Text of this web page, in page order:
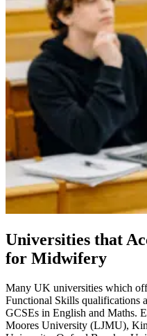
Universities that
for Midwifery
Many UK universities which
Functional Skills qualifications
GCSEs in English and Maths.
Moores University (LJMU),